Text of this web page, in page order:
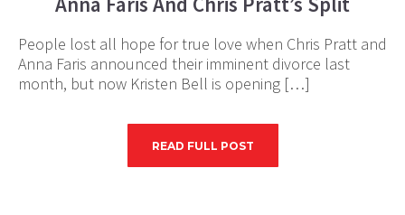
People lost all hope for true love when Chris Pratt and
Anna Faris announced their imminent divorce last
month, but now Kristen Bell is opening […]
READ FULL POST